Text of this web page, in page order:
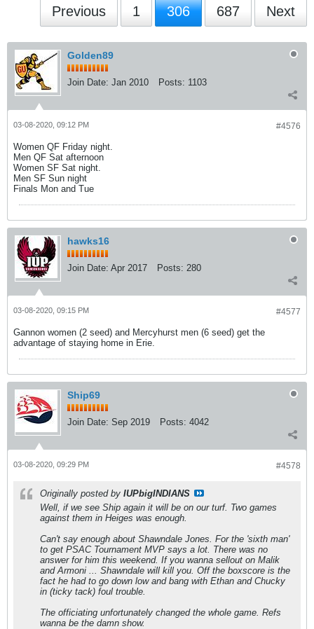
Previous 1 306 687 Next
Golden89
Join Date: Jan 2010 Posts: 1103
#4576
03-08-2020, 09:12 PM
Women QF Friday night.
Men QF Sat afternoon
Women SF Sat night.
Men SF Sun night
Finals Mon and Tue
hawks16
Join Date: Apr 2017 Posts: 280
#4577
03-08-2020, 09:15 PM
Gannon women (2 seed) and Mercyhurst men (6 seed) get the
advantage of staying home in Erie.
Ship69
Join Date: Sep 2019 Posts: 4042
#4578
03-08-2020, 09:29 PM
Originally posted by IUPbigINDIANS
Well, if we see Ship again it will be on our turf. Two games
against them in Heiges was enough.
Can't say enough about Shawndale Jones. For the 'sixth man'
to get PSAC Tournament MVP says a lot. There was no
answer for him this weekend. If you wanna sellout on Malik
and Armoni ... Shawndale will kill you. Off the boxscore is the
fact he had to go down low and bang with Ethan and Chucky
in (ticky tack) foul trouble.
The officiating unfortunately changed the whole game. Refs
wanna be the damn show.